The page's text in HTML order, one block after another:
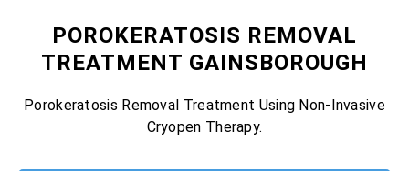
POROKERATOSIS REMOVAL
TREATMENT GAINSBOROUGH
Porokeratosis Removal Treatment Using Non-Invasive
Cryopen Therapy.